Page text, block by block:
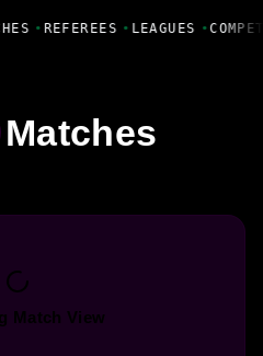
• REFEREES • LEAGUES •
Matches
Match View